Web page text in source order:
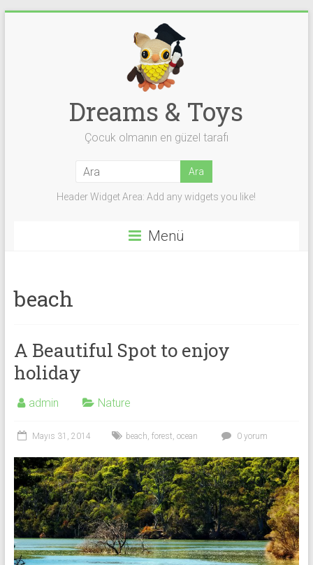
Dreams & Toys
Çocuk olmanın en güzel tarafı
Header Widget Area: Add any widgets you like!
Menü
beach
A Beautiful Spot to enjoy
holiday
admin Nature
Mayıs 31, 2014 beach, forest, ocean 0 yorum